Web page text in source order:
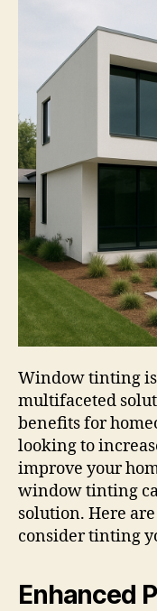
Window tinting is
multifaceted
benefits for
looking to
improve your
window tinting
solution. Here
consider tinting
Enhanced